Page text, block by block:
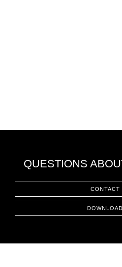
QUESTIONS
CONTACT